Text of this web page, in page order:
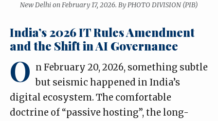
New Delhi on February 17, 2026. By PHOTO DIVISION (PIB)
India’s 2026 IT Rules Amendment
and the Shift in AI Governance
O n February 20, 2026, something subtle
but seismic happened in India’s
digital ecosystem. The comfortable
doctrine of “passive hosting”, the long-